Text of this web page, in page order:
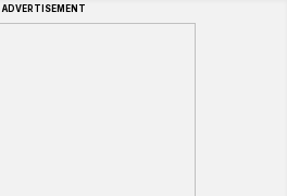
ADVERTISEMENT